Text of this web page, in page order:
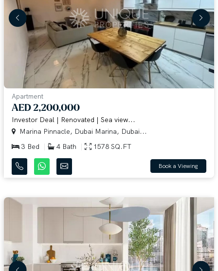
Apartment
AED 2,200,000
Investor Deal | Renovated | Sea view...
Marina Pinnacle, Dubai Marina, Dubai...
3 Bed
4 Bath 1578 SQ.FT
Book a Viewing